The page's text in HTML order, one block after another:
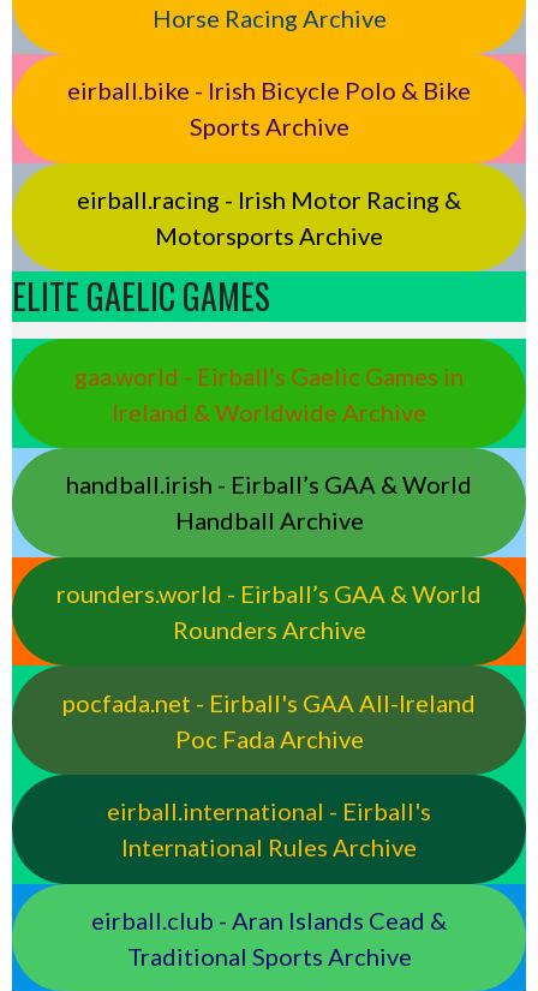
Horse Racing Archive
eirball.bike - Irish Bicycle Polo & Bike
Sports Archive
eirball.racing - Irish Motor Racing &
Motorsports Archive
ELITE GAELIC GAMES
gaa.world - Eirball’s Gaelic Games in
Ireland & Worldwide Archive
handball.irish - Eirball’s GAA & World
Handball Archive
rounders.world - Eirball’s GAA & World
Rounders Archive
pocfada.net - Eirball's GAA All-Ireland
Poc Fada Archive
eirball.international - Eirball's
International Rules Archive
eirball.club - Aran Islands Cead &
Traditional Sports Archive